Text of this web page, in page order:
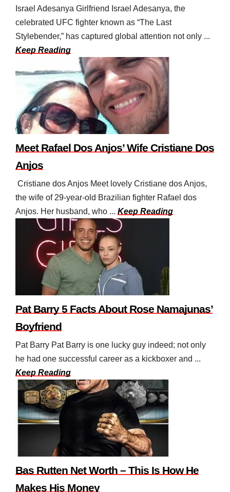
Israel Adesanya Girlfriend Israel Adesanya, the
celebrated UFC fighter known as “The Last
Stylebender,” has captured global attention not only ...
Keep Reading
Meet Rafael Dos Anjos’ Wife Cristiane Dos
Anjos
Cristiane dos Anjos Meet lovely Cristiane dos Anjos,
the wife of 29-year-old Brazilian fighter Rafael dos
Anjos. Her husband, who ... Keep Reading
Pat Barry 5 Facts About Rose Namajunas’
Boyfriend
Pat Barry Pat Barry is one lucky guy indeed; not only
he had one successful career as a kickboxer and ...
Keep Reading
Bas Rutten Net Worth – This Is How He
Makes His Money